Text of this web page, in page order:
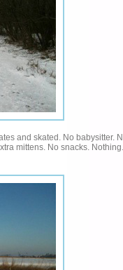
and skated. No babysitter.
mittens. No snacks.